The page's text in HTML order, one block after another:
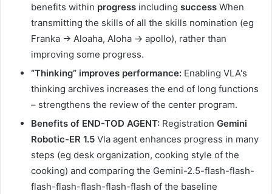
benefits within progress including success When
transmitting the skills of all the skills nomination (eg
Franka → Aloaha, Aloha → apollo), rather than
improving some progress.
“Thinking” improves performance: Enabling VLA's
thinking archives increases the end of long functions
– strengthens the review of the center program.
Benefits of END-TOD AGENT: Registration Gemini
Robotic-ER 1.5 Vla agent enhances progress in many
steps (eg desk organization, cooking style of the
cooking) and comparing the Gemini-2.5-flash-flash-
flash-flash-flash-flash-flash of the baseline